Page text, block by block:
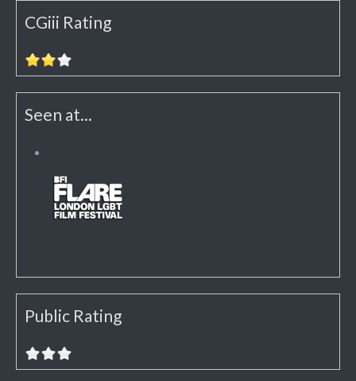
CGiii Rating
Seen at...
Public Rating